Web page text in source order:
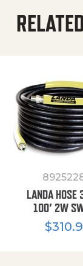
LANDA
100′ 2W
$